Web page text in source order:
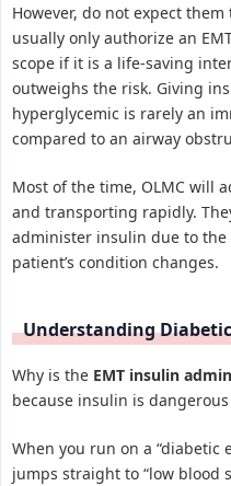
However, do not expect them
usually only authorize an
scope if it is a life-saving
outweighs the risk. Giving
hyperglycemic is rarely an
compared to an airway
Most of the time, OLMC will
and transporting rapidly.
administer insulin due to
patient’s condition changes.
Understanding
Why is the EMT insulin
because insulin is
When you run on a “diabetic
jumps straight to “low blood